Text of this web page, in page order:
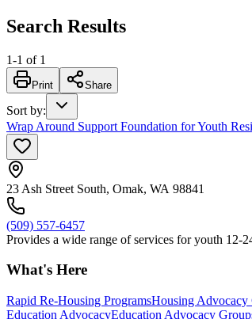
Search Results
1-1 of 1
Print Share
Sort by:
Wrap Around Support Foundation for Youth
23 Ash Street South, Omak, WA 98841
(509) 557-6457
Provides a wide range of services for youth 12-
What's Here
Rapid Re-Housing ProgramsHousing Advocacy
Education AdvocacyEducation Advocacy